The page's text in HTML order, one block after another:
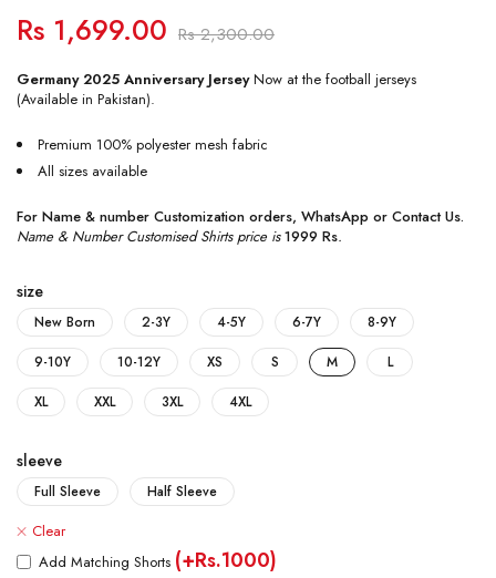
Rs2,300.00
Rs 1,699.00
Germany 2025 Anniversary JerseyNow at the football jerseys
(Available in Pakistan).
Premium 100% polyester mesh fabric
All sizes available
For Name & number Customization orders, WhatsApp or Contact Us.
Name & Number Customised Shirts price is1999 Rs.
size
New Born 2-3Y 4-5Y 6-7Y
8-9Y
9-10Y
10-12Y XS S M
L
XL
XXL 3XL 4XL
sleeve
Full Sleeve Half Sleeve
Clear
Add Matching Shorts (+Rs.1000)